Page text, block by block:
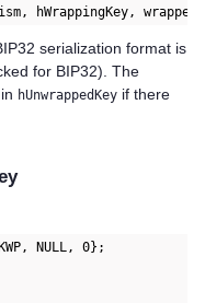
hWrappingKey,
serialization format is
for BIP32). The
hUnwrappedKey if there
NULL, 0};